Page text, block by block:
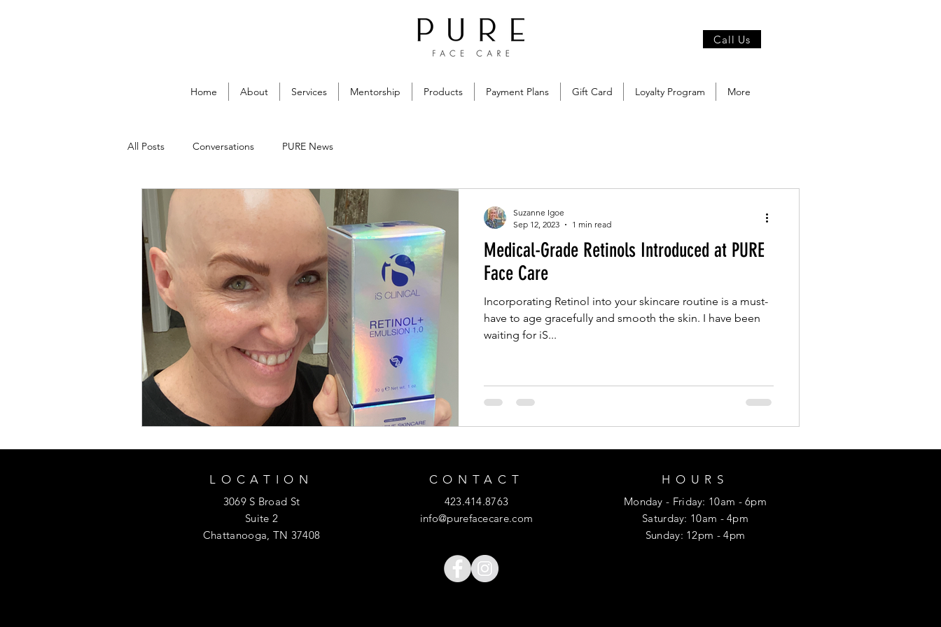
Call Us
Home About Services Mentorship Products Payment Plans Gift Card Loyalty Program More
All Posts Conversations PURE News
Medical-Grade Retinols Introduced at PURE
Face Care
Incorporating Retinol into your skincare routine is a must-
have to age gracefully and smooth the skin. I have been
waiting for iS...
Suzanne Igoe
Sep 12, 2023
1 min read
LOCATION
3069 S Broad St
Suite 2
Chattanooga, TN 37408
CONTACT
423.414.8763
info@purefacecare.com
HOURS
Monday - Friday: 10am - 6pm
​​Saturday: 10am - 4pm
​Sunday: 12pm - 4pm